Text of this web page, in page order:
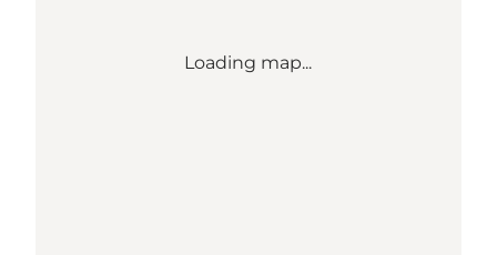
Loading map...